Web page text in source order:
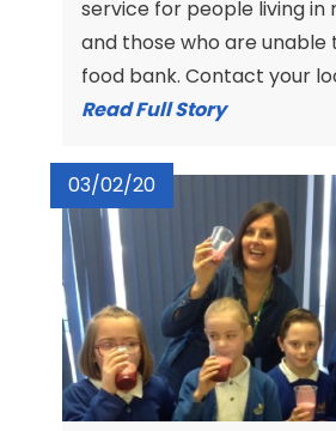
service for people living in
and those who are unable
food bank. Contact your
Read Full Story
03/02/20